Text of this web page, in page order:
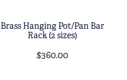
Brass Hanging Pot/Pan Bar
Rack (2 sizes)
$360.00